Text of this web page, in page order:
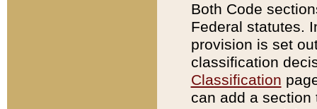
Both Code
Federal statutes.
provision is set
classification
Classification
can add a